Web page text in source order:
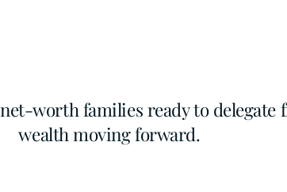
worth families ready to
wealth moving forward.